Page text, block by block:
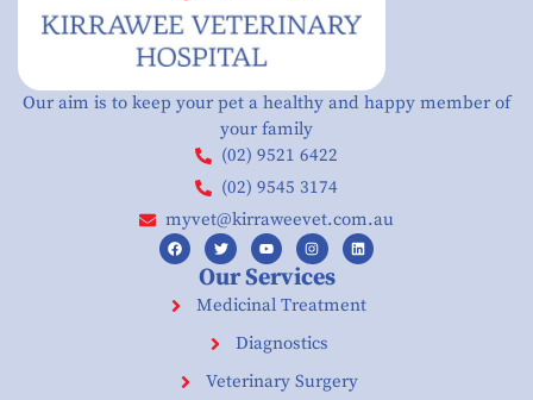
Our aim is to keep your pet a healthy and happy member of
your family
(02) 9521 6422
(02) 9545 3174
myvet@kirraweevet.com.au
Our Services
Medicinal Treatment
Diagnostics
Veterinary Surgery